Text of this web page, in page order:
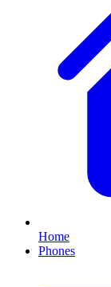
Home
Phones